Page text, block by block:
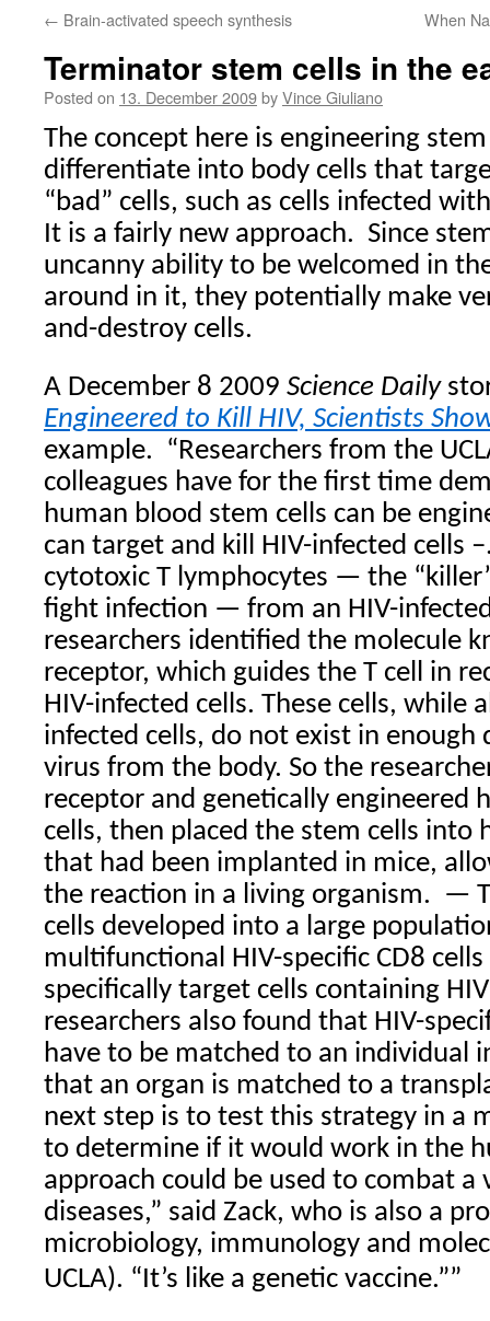
← Brain-activated speech synthesis When
Terminator stem cells in the
Posted on 13. December 2009byVince Giuliano
The concept here is engineering
differentiate into body cells that
“bad” cells, such as cells infected
It is a fairly new approach. Since
uncanny ability to be welcomed in
around in it, they potentially make
and-destroy cells.
A December 8 2009 Science Daily
Engineered to Kill HIV, Scientists
example. “Researchers from the
colleagues have for the first time
human blood stem cells can be
can target and kill HIV-infected cells
cytotoxic T lymphocytes — the
fight infection — from an HIV-
researchers identified the molecule
receptor, which guides the T cell in
HIV-infected cells. These cells, while
infected cells, do not exist in
virus from the body. So the
receptor and genetically engineered
cells, then placed the stem cells into
that had been implanted in mice,
the reaction in a living organism. —
cells developed into a large
multifunctional HIV-specific CD8
specifically target cells containing
researchers also found that HIV-
have to be matched to an individual
that an organ is matched to a
next step is to test this strategy in a
to determine if it would work in the
approach could be used to combat a
diseases,” said Zack, who is also a
microbiology, immunology and
UCLA). “It’s like a genetic vaccine.””